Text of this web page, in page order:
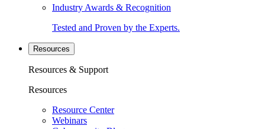
Industry Awards & Recognition
Tested and Proven by the Experts.
Resources
Resources & Support
Resources
Resource Center
Webinars